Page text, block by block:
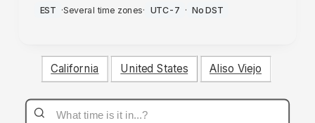
PM
EST ·Several time zones· UTC-7 · No DST
California United States Aliso Viejo